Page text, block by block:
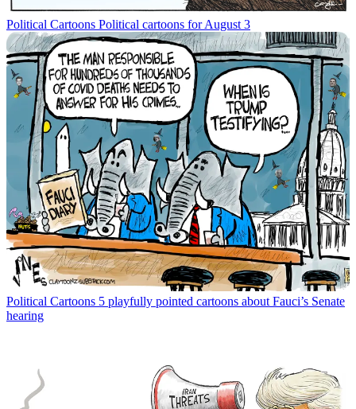
Political Cartoons Political cartoons for August 3
Political Cartoons 5 playfully pointed cartoons about Fauci’s Senate
hearing